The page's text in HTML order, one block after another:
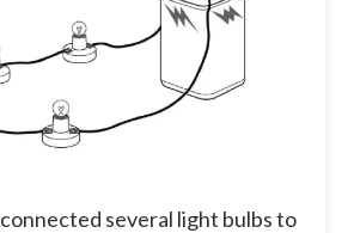
several light bulbs to